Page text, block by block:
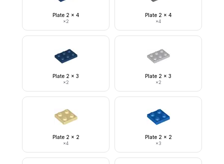
Plate 2 x 4
×2
Plate 2 x 4
×4
Plate 2 x 3
×2
Plate 2 x 3
×2
Plate 2 x 2
×4
Plate 2 x 2
×3